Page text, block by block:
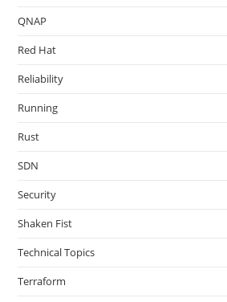
QNAP
Red Hat
Reliability
Running
Rust
SDN
Security
Shaken Fist
Technical Topics
Terraform